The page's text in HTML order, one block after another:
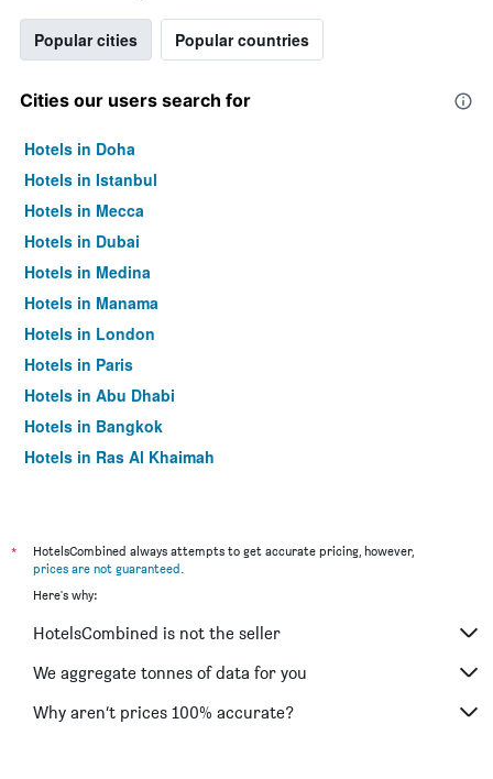
Popular cities Popular countries
Cities our users search for
Hotels in Doha
Hotels in Istanbul
Hotels in Mecca
Hotels in Dubai
Hotels in Medina
Hotels in Manama
Hotels in London
Hotels in Paris
Hotels in Abu Dhabi
Hotels in Bangkok
Hotels in Ras Al Khaimah
*
HotelsCombined always attempts to get accurate pricing, however,
prices are not guaranteed.
Here's why:
HotelsCombined is not the seller
We aggregate tonnes of data for you
Why aren’t prices 100% accurate?